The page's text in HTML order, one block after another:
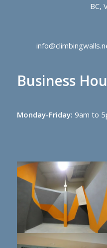
BC,
Business
Monday-Friday: 9am to